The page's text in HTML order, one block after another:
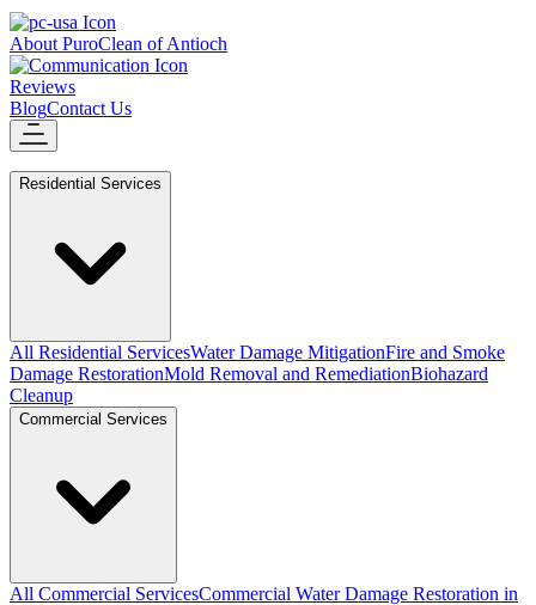
About PuroClean of Antioch
Reviews
BlogContact Us
Residential Services
All Residential ServicesWater Damage MitigationFire and Smoke
Damage RestorationMold Removal and RemediationBiohazard
Cleanup
Commercial Services
All Commercial ServicesCommercial Water Damage Restoration in